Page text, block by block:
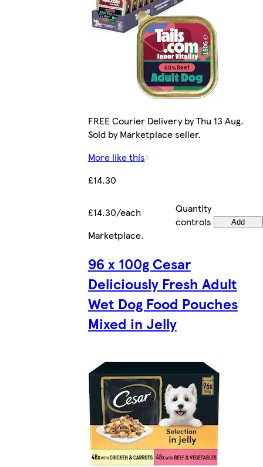
FREE Courier Delivery by Thu 13 Aug.
Sold by Marketplace seller.
More like this
£14.30
£14.30/each
Quantity
controls
Add
Marketplace.
96 x 100g Cesar
Deliciously Fresh Adult
Wet Dog Food Pouches
Mixed in Jelly